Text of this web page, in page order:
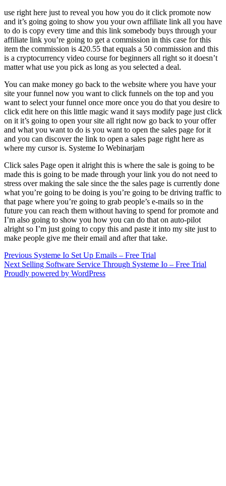
use right here just to reveal you how you do it click promote now
and it’s going going to show you your own affiliate link all you have
to do is copy every time and this link somebody buys through your
affiliate link you’re going to get a commission in this case for this
item the commission is 420.55 that equals a 50 commission and this
is a cryptocurrency video course for beginners all right so it doesn’t
matter what use you pick as long as you selected a deal.
You can make money go back to the website where you have your
site your funnel now you want to click funnels on the top and you
want to select your funnel once more once you do that you desire to
click edit here on this little magic wand it says modify page just click
on it it’s going to open your site all right now go back to your offer
and what you want to do is you want to open the sales page for it
and you can discover the link to open a sales page right here as
where my cursor is. Systeme Io Webinarjam
Click sales Page open it alright this is where the sale is going to be
made this is going to be made through your link you do not need to
stress over making the sale since the the sales page is currently done
what you’re going to be doing is you’re going to be driving traffic to
that page where you’re going to grab people’s e-mails so in the
future you can reach them without having to spend for promote and
I’m also going to show you how you can do that on auto-pilot
alright so I’m just going to copy this and paste it into my site just to
make people give me their email and after that take.
Post
navigation
Previous Previous
post:
Systeme Io Set Up Emails – Free Trial
Next Next
post:
Selling Software Service Through Systeme Io – Free Trial
Proudly powered by WordPress